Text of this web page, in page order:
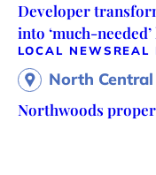
Developer
into ‘much-
LOCAL NEWS REAL
North Central
Northwoods